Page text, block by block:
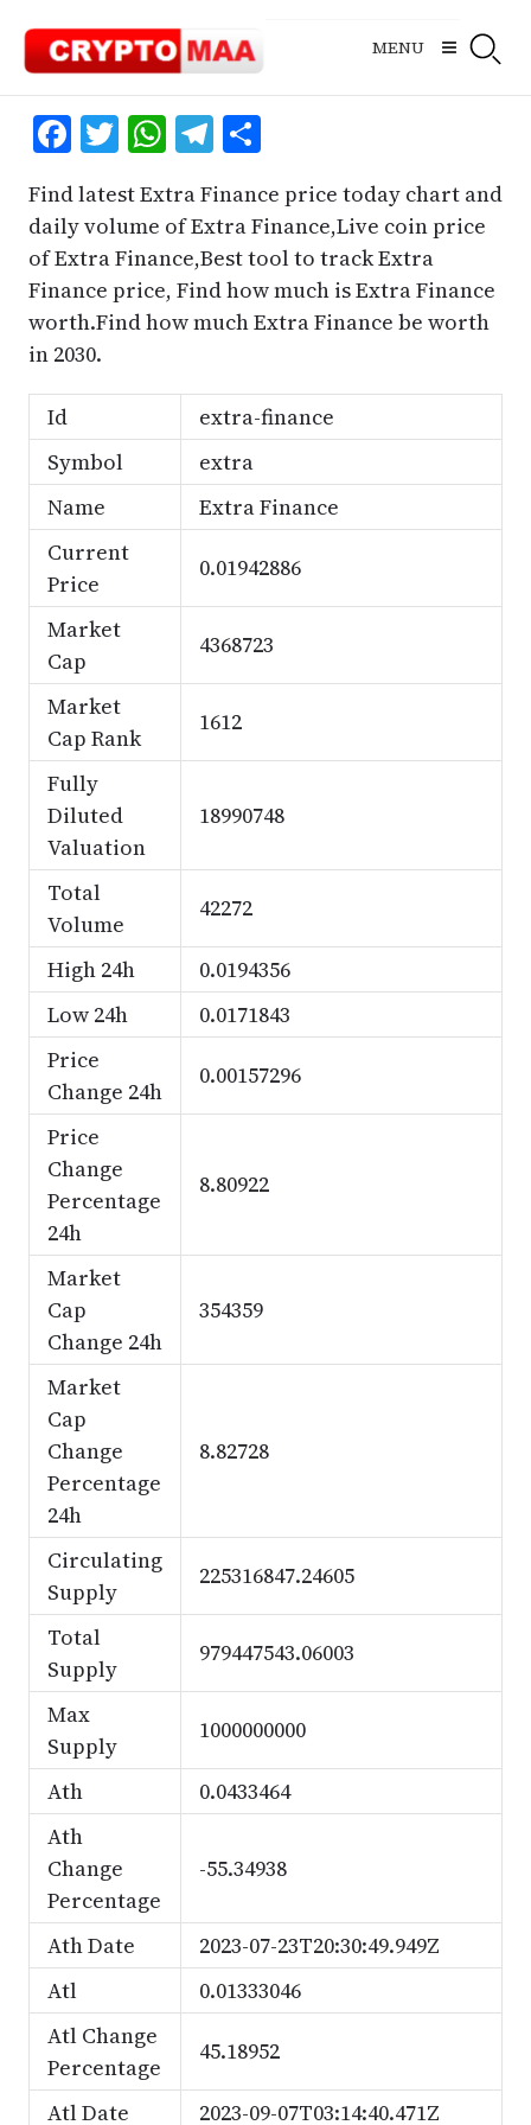
content
MENU
Facebook
Twitter
WhatsApp
Telegram
Share
Find latest Extra Finance price today chart and
daily volume of Extra Finance,Live coin price
of Extra Finance,Best tool to track Extra
Finance price, Find how much is Extra Finance
worth.Find how much Extra Finance be worth
in 2030.
Id
extra-finance
Symbol
extra
Name
Extra Finance
Current
Price
0.01942886
Market
Cap
4368723
Market
Cap Rank
1612
Fully
Diluted
Valuation
18990748
Total
Volume
42272
High 24h
0.0194356
Low 24h
0.0171843
Price
Change 24h
0.00157296
Price
Change
Percentage
24h
8.80922
Market
Cap
Change 24h
354359
Market
Cap
Change
Percentage
24h
8.82728
Circulating
Supply
225316847.24605
Total
Supply
979447543.06003
Max
Supply
1000000000
Ath
0.0433464
Ath
Change
Percentage
-55.34938
Ath Date
2023-07-23T20:30:49.949Z
Atl
0.01333046
Atl Change
Percentage
45.18952
Atl Date 2023-09-07T03:14:40.471Z